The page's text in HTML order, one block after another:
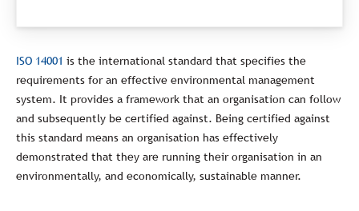
ISO 14001 is the international standard that specifies the
requirements for an effective environmental management
system. It provides a framework that an organisation can follow
and subsequently be certified against. Being certified against
this standard means an organisation has effectively
demonstrated that they are running their organisation in an
environmentally, and economically, sustainable manner.